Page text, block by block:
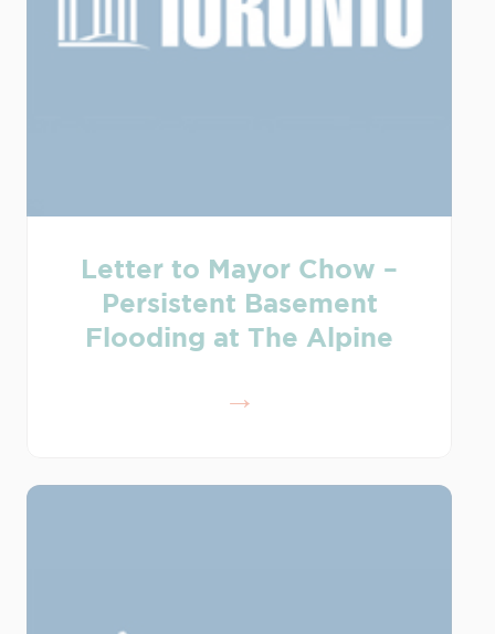
Letter to Mayor Chow –
Persistent Basement
Flooding at The Alpine